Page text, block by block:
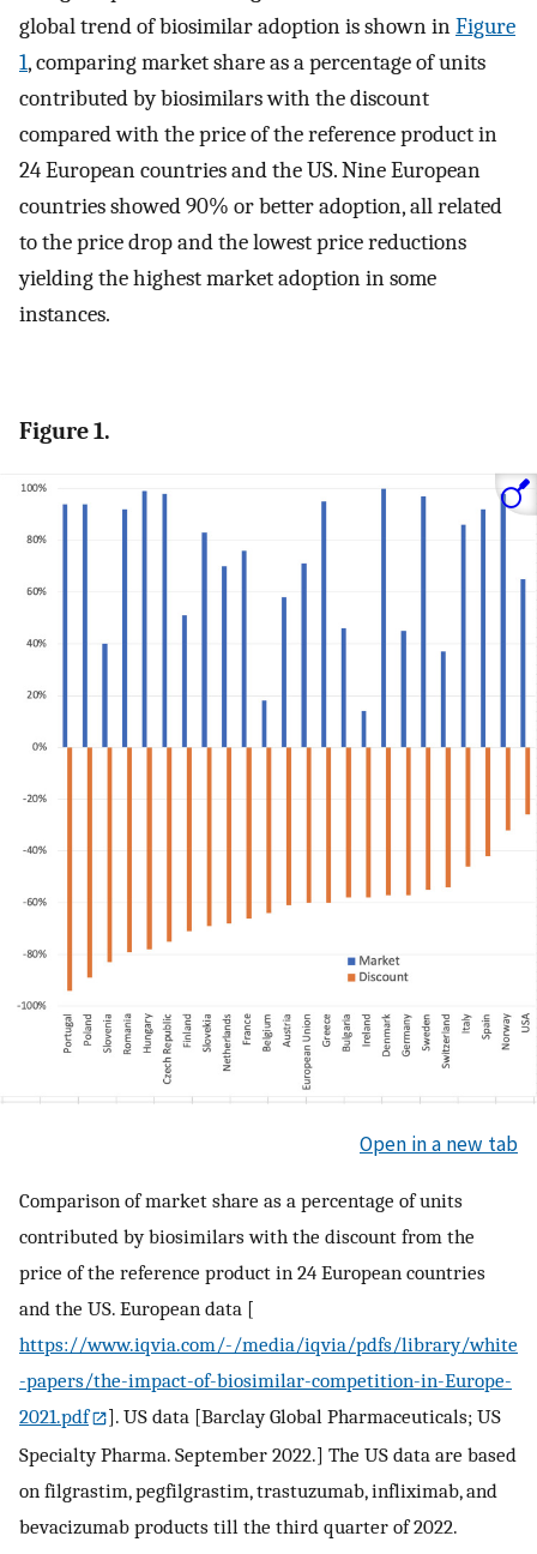
global trend of biosimilar adoption is shown inFigure
1, comparing market share as a percentage of units
contributed by biosimilars with the discount
compared with the price of the reference product in
24 European countries and the US. Nine European
countries showed 90% or better adoption, all related
to the price drop and the lowest price reductions
yielding the highest market adoption in some
instances.
Figure 1.
Open in a new tab
Comparison of market share as a percentage of units
contributed by biosimilars with the discount from the
price of the reference product in 24 European countries
and the US. European data [
https://www.iqvia.com/-/media/iqvia/pdfs/library/white
-papers/the-impact-of-biosimilar-competition-in-Europe-
2021.pdf
]. US data [Barclay Global Pharmaceuticals; US
Specialty Pharma. September 2022.] The US data are based
on filgrastim, pegfilgrastim, trastuzumab, infliximab, and
bevacizumab products till the third quarter of 2022.